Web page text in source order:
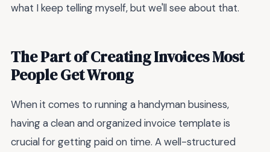
what I keep telling myself, but we'll see about that.
The Part of Creating Invoices Most
People Get Wrong
When it comes to running a handyman business,
having a clean and organized invoice template is
crucial for getting paid on time. A well-structured